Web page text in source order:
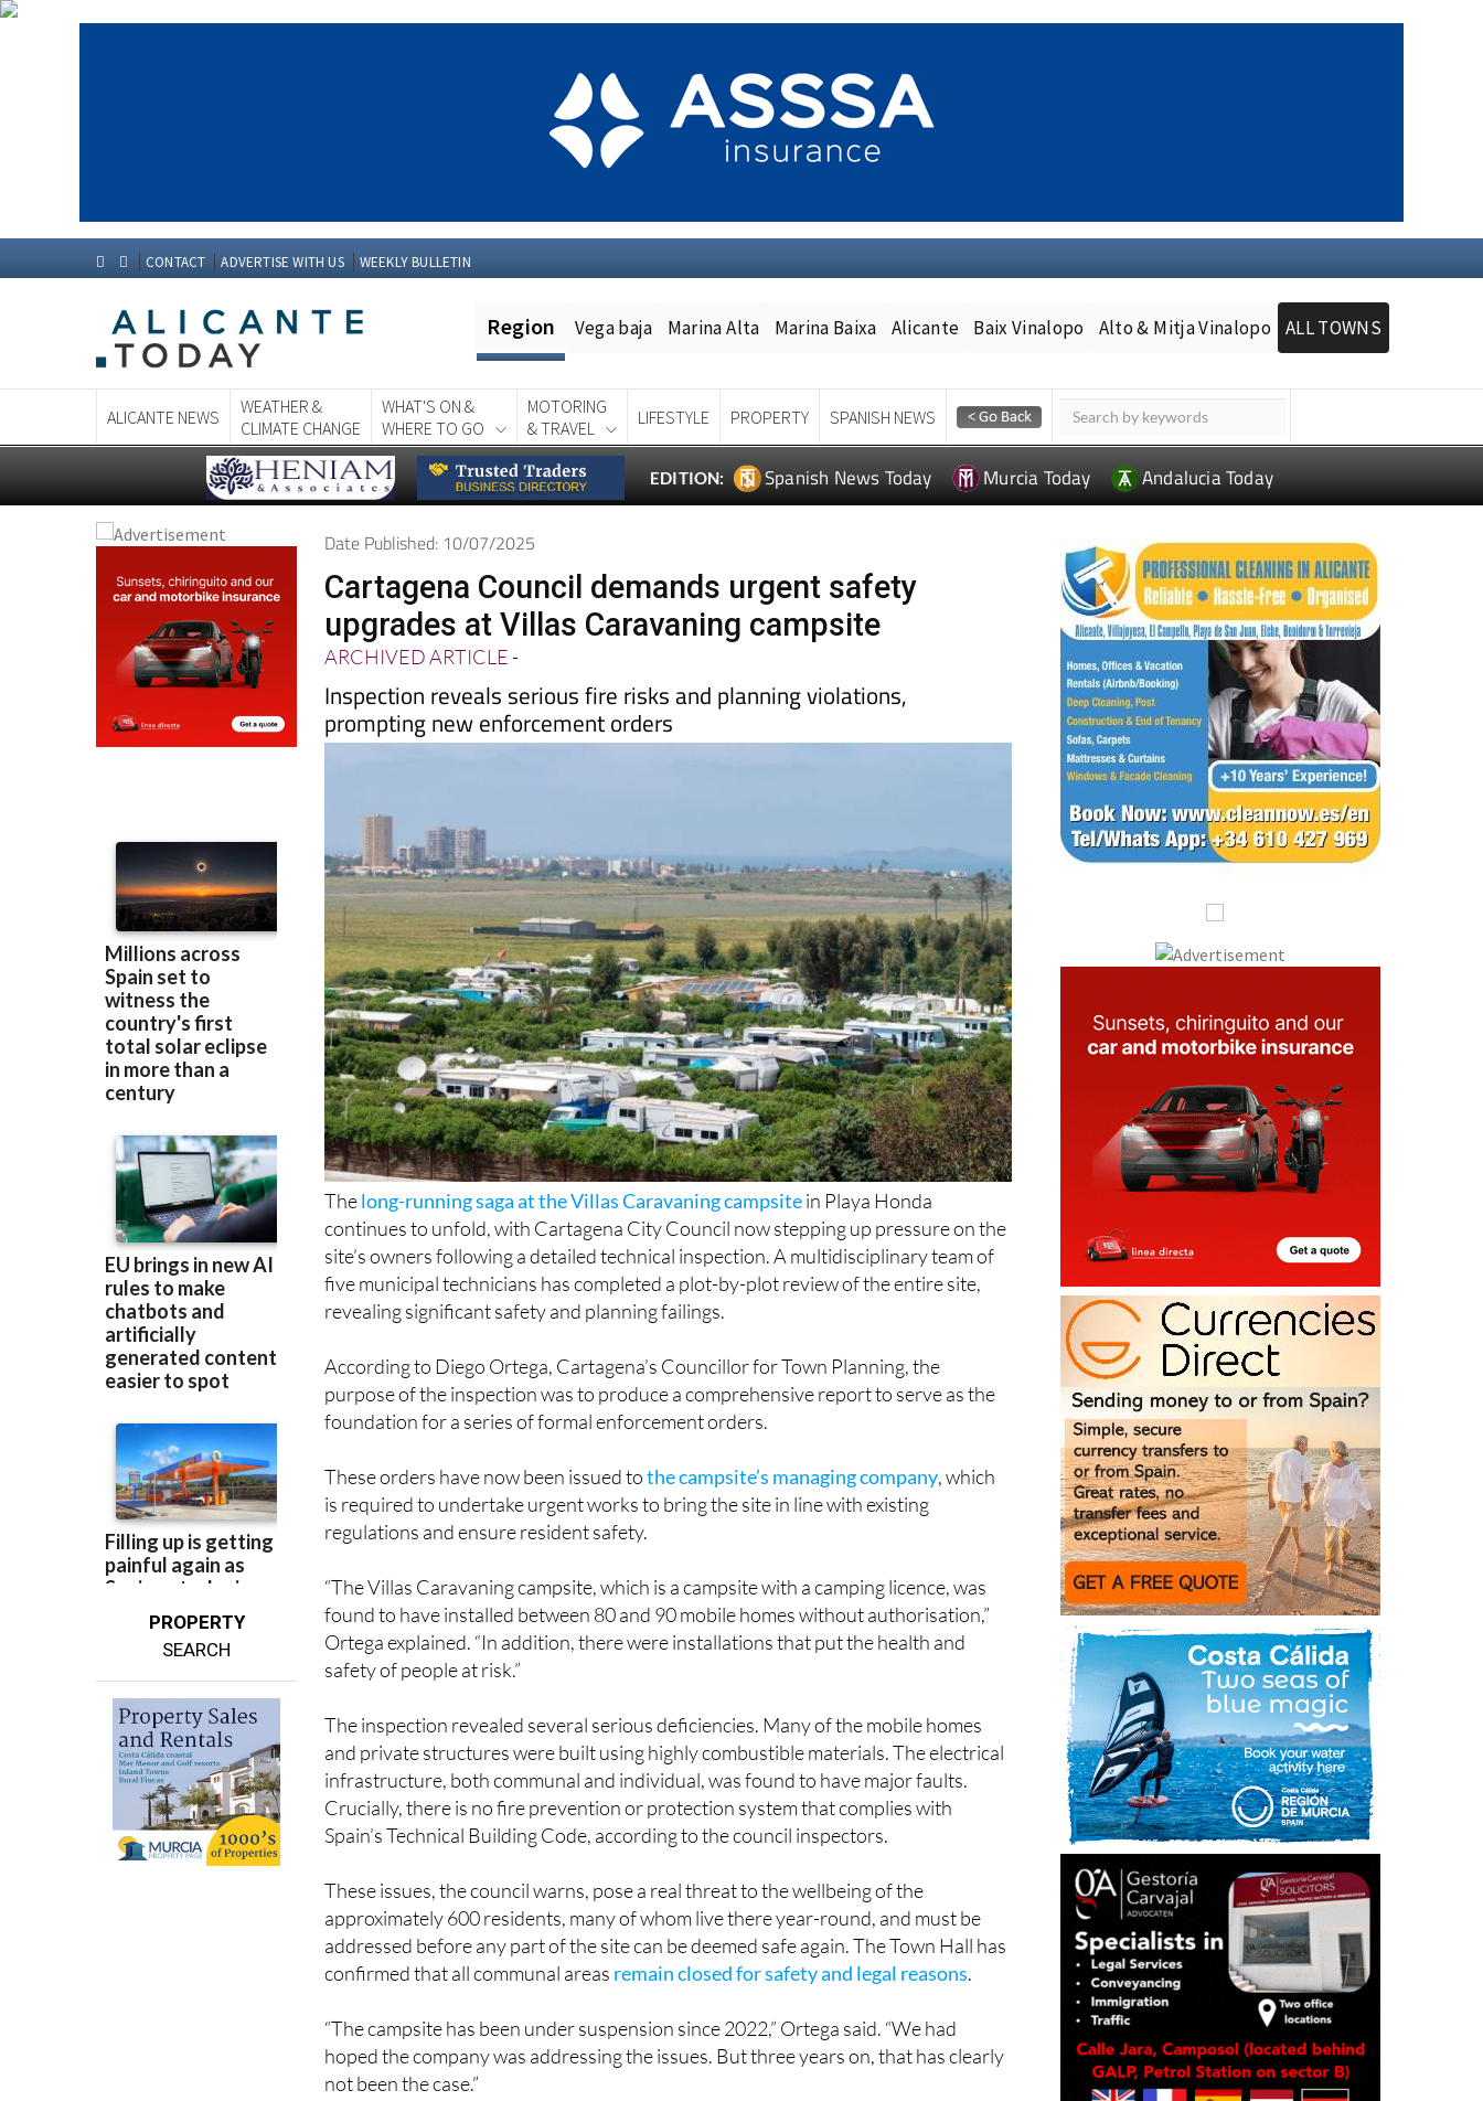
CONTACT ADVERTISE WITH US WEEKLY BULLETIN
Region Vega baja Marina Alta Marina Baixa Alicante Baix Vinalopo Alto & Mitja Vinalopo ALL TOWNS
ALICANTE NEWS
WEATHER &
CLIMATE CHANGE
WHAT'S ON &
WHERE TO GO
MOTORING
& TRAVEL
LIFESTYLE PROPERTY SPANISH NEWS
EDITION: Spanish News Today Murcia Today Andalucia Today
PROPERTY
SEARCH
Date Published: 10/07/2025
Cartagena Council demands urgent safety
upgrades at Villas Caravaning campsite
ARCHIVED ARTICLE-
Inspection reveals serious fire risks and planning violations,
prompting new enforcement orders
Thelong-running saga at the Villas Caravaning campsitein Playa Honda
continues to unfold, with Cartagena City Council now stepping up pressure on the
site’s owners following a detailed technical inspection. A multidisciplinary team of
five municipal technicians has completed a plot-by-plot review of the entire site,
revealing significant safety and planning failings.
According to Diego Ortega, Cartagena’s Councillor for Town Planning, the
purpose of the inspection was to produce a comprehensive report to serve as the
foundation for a series of formal enforcement orders.
These orders have now been issued tothe campsite’s managing company, which
is required to undertake urgent works to bring the site in line with existing
regulations and ensure resident safety.
“The Villas Caravaning campsite, which is a campsite with a camping licence, was
found to have installed between 80 and 90 mobile homes without authorisation,”
Ortega explained. “In addition, there were installations that put the health and
safety of people at risk.”
The inspection revealed several serious deficiencies. Many of the mobile homes
and private structures were built using highly combustible materials. The electrical
infrastructure, both communal and individual, was found to have major faults.
Crucially, there is no fire prevention or protection system that complies with
Spain’s Technical Building Code, according to the council inspectors.
These issues, the council warns, pose a real threat to the wellbeing of the
approximately 600 residents, many of whom live there year-round, and must be
addressed before any part of the site can be deemed safe again. The Town Hall has
confirmed that all communal areas remain closed for safety and legal reasons.
“The campsite has been under suspension since 2022,” Ortega said. “We had
hoped the company was addressing the issues. But three years on, that has clearly
not been the case.”